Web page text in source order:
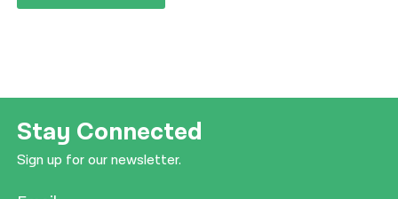
Stay Connected
Sign up for our newsletter.